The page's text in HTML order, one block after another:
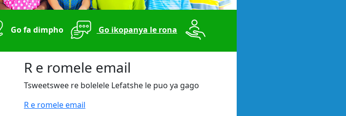
Go fa dimpho Go ikopanya le rona
R e romele email
Tsweetswee re bolelele Lefatshe le puo ya gago
R e romele email